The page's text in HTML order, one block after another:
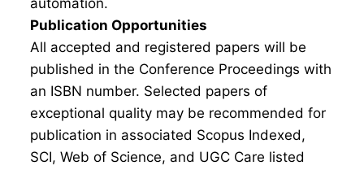
automation.
Publication Opportunities
All accepted and registered papers will be
published in the Conference Proceedings with
an ISBN number. Selected papers of
exceptional quality may be recommended for
publication in associated Scopus Indexed,
SCI, Web of Science, and UGC Care listed